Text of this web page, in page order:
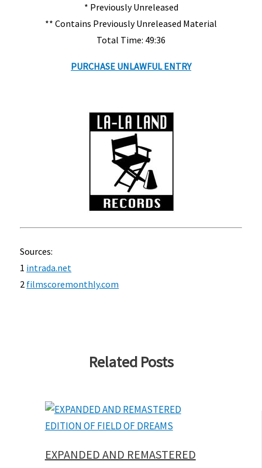
* Previously Unreleased
** Contains Previously Unreleased Material
Total Time: 49:36
PURCHASE UNLAWFUL ENTRY
Sources:
1 intrada.net
2 filmscoremonthly.com
Related Posts
EXPANDED AND REMASTERED